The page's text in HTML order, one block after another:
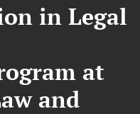
in Legal
at
and